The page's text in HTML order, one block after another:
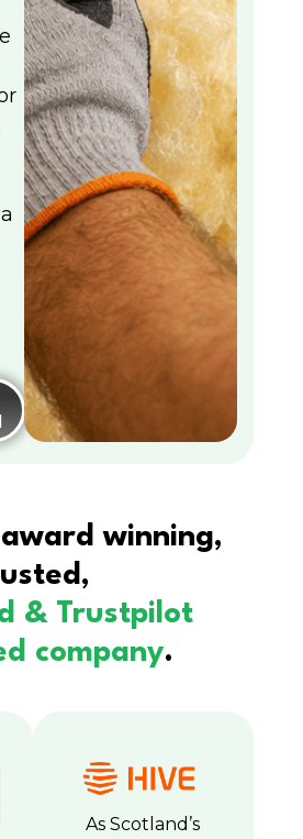
winning,
& Trustpilot
company.
As Scotland’s